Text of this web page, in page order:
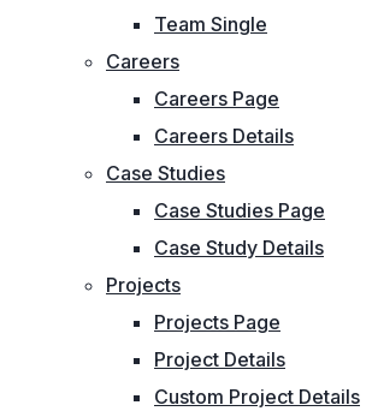
Team Single
Careers
Careers Page
Careers Details
Case Studies
Case Studies Page
Case Study Details
Projects
Projects Page
Project Details
Custom Project Details